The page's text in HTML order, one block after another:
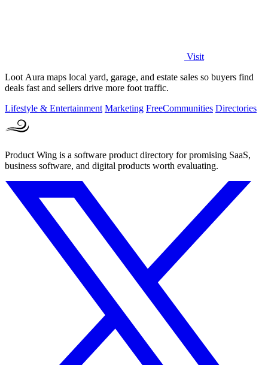
Visit
Loot Aura maps local yard, garage, and estate sales so buyers find
deals fast and sellers drive more foot traffic.
Lifestyle & Entertainment Marketing FreeCommunities Directories
Product Wing is a software product directory for promising SaaS,
business software, and digital products worth evaluating.